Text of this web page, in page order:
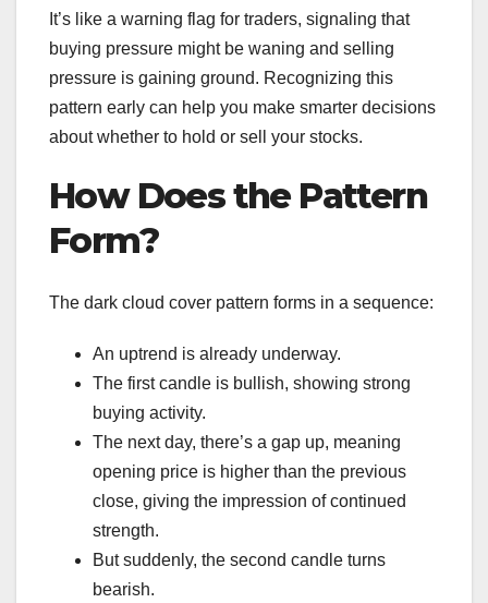
It’s like a warning flag for traders, signaling that
buying pressure might be waning and selling
pressure is gaining ground. Recognizing this
pattern early can help you make smarter decisions
about whether to hold or sell your stocks.
How Does the Pattern
Form?
The dark cloud cover pattern forms in a sequence:
An uptrend is already underway.
The first candle is bullish, showing strong
buying activity.
The next day, there’s a gap up, meaning
opening price is higher than the previous
close, giving the impression of continued
strength.
But suddenly, the second candle turns
bearish.